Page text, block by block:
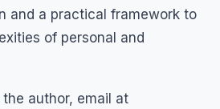
and a practical framework to
of personal and
author, email at